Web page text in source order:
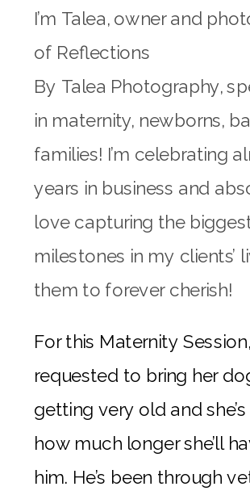
I’m Talea, owner and
of Reflections
By Talea Photography,
in maternity, newborns,
families! I’m celebrating
years in business and
love capturing the
milestones in my clients’
them to forever cherish!
For this Maternity
requested to bring her
getting very old and
how much longer she’ll
him. He’s been through